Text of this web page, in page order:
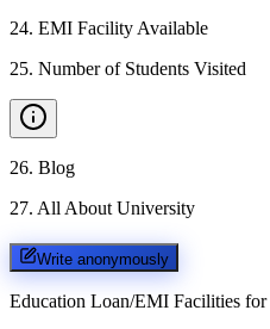
24. EMI Facility Available
25. Number of Students Visited
26. Blog
27. All About University
Write anonymously
Education Loan/EMI Facilities for